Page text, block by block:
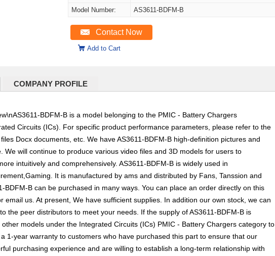
Model Number: AS3611-BDFM-B
Contact Now
Add to Cart
COMPANY PROFILE
BDFM-B is a model belonging to the PMIC - Battery Chargers
Circuits (ICs). For specific product performance parameters, please refer to the
Docx documents, etc. We have AS3611-BDFM-B high-definition pictures and
We will continue to produce various video files and 3D models for users to
intuitively and comprehensively. AS3611-BDFM-B is widely used in
It is manufactured by ams and distributed by Fans, Tanssion and
BDFM-B can be purchased in many ways. You can place an order directly on this
email us. At present, We have sufficient supplies. In addition our own stock, we can
the peer distributors to meet your needs. If the supply of AS3611-BDFM-B is
models under the Integrated Circuits (ICs) PMIC - Battery Chargers category to
1-year warranty to customers who have purchased this part to ensure that our
purchasing experience and are willing to establish a long-term relationship with